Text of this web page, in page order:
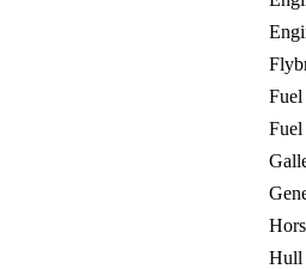
Fuel
Hull